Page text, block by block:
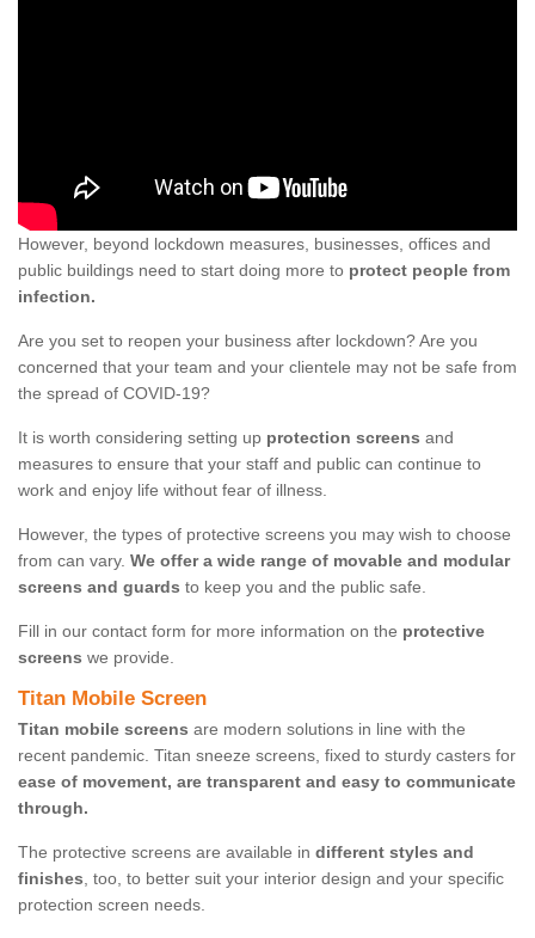
However, beyond lockdown measures, businesses, offices and
public buildings need to start doing more to protect people from
infection.
Are you set to reopen your business after lockdown? Are you
concerned that your team and your clientele may not be safe from
the spread of COVID-19?
It is worth considering setting up protection screens and
measures to ensure that your staff and public can continue to
work and enjoy life without fear of illness.
However, the types of protective screens you may wish to choose
from can vary. We offer a wide range of movable and modular
screens and guards to keep you and the public safe.
Fill in our contact form for more information on the protective
screens we provide.
Titan Mobile Screen
Titan mobile screens are modern solutions in line with the
recent pandemic. Titan sneeze screens, fixed to sturdy casters for
ease of movement, are transparent and easy to communicate
through.
The protective screens are available in different styles and
finishes, too, to better suit your interior design and your specific
protection screen needs.